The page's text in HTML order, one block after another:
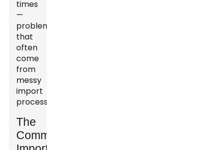
times
—
problems
that
often
come
from
messy
import
processes.
The
Common